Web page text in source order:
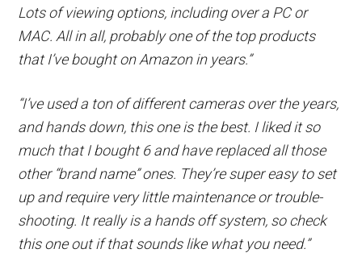
Lots of viewing options, including over a PC or
MAC. All in all, probably one of the top products
that I’ve bought on Amazon in years.”
“I’ve used a ton of different cameras over the years,
and hands down, this one is the best. I liked it so
much that I bought 6 and have replaced all those
other “brand name” ones. They’re super easy to set
up and require very little maintenance or trouble-
shooting. It really is a hands off system, so check
this one out if that sounds like what you need.”